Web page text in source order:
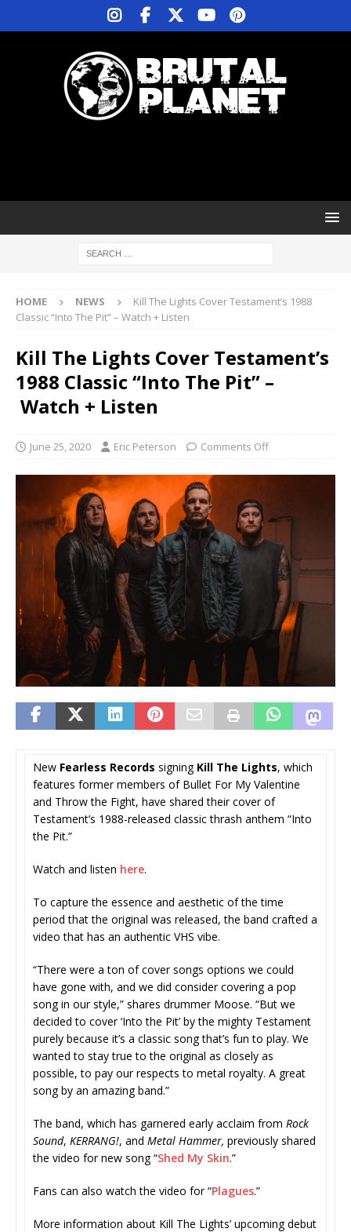
HOME NEWS
Kill The Lights Cover Testament’s 1988
Classic “Into The Pit” – Watch + Listen
Kill The Lights Cover Testament’s
1988 Classic “Into The Pit” –
Watch + Listen
June 25, 2020 Eric Peterson Comments Off
New Fearless Records signingKill The Lights, which
features former members of Bullet For My Valentine
and Throw the Fight, have shared their cover of
Testament’s 1988-released classic thrash anthem “Into
the Pit.”
Watch and listen here.
To capture the essence and aesthetic of the time
period that the original was released, the band crafted a
video that has an authentic VHS vibe.
“There were a ton of cover songs options we could
have gone with, and we did consider covering a pop
song in our style,” shares drummer Moose. “But we
decided to cover ‘Into the Pit’ by the mighty Testament
purely because it’s a classic song that’s fun to play. We
wanted to stay true to the original as closely as
possible, to pay our respects to metal royalty. A great
song by an amazing band.”
The band, which has garnered early acclaim from Rock
Sound, KERRANG!, and Metal Hammer, previously shared
the video for new song “Shed My Skin.”
Fans can also watch the video for “Plagues.”
More information about Kill The Lights’ upcoming debut